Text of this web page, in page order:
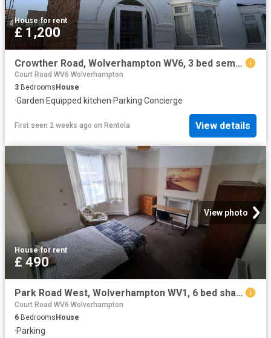
House·for rent
£ 1,200
Crowther Road, Wolverhampton WV6, 3 bed semi detached house to rent, £1,200 pcm | PrimeLocation
Court Road WV6 Wolverhampton
3 Bedrooms House
·Garden·Equipped kitchen·Parking·Concierge
First seen 2 weeks ago on Rentola View details
View photo
House·for rent
£ 490
Park Road West, Wolverhampton WV1, 6 bed shared accommodation to rent, £490 pppm | PrimeLocation
Court Road WV6 Wolverhampton
6 Bedrooms House
·Parking